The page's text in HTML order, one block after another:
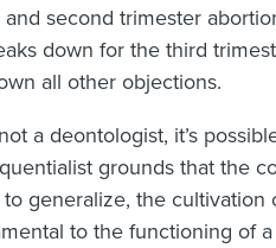
and second trimester
down for the third
all other objections.
a deontologist, it’s
grounds that the
to generalize, the
to the functioning of